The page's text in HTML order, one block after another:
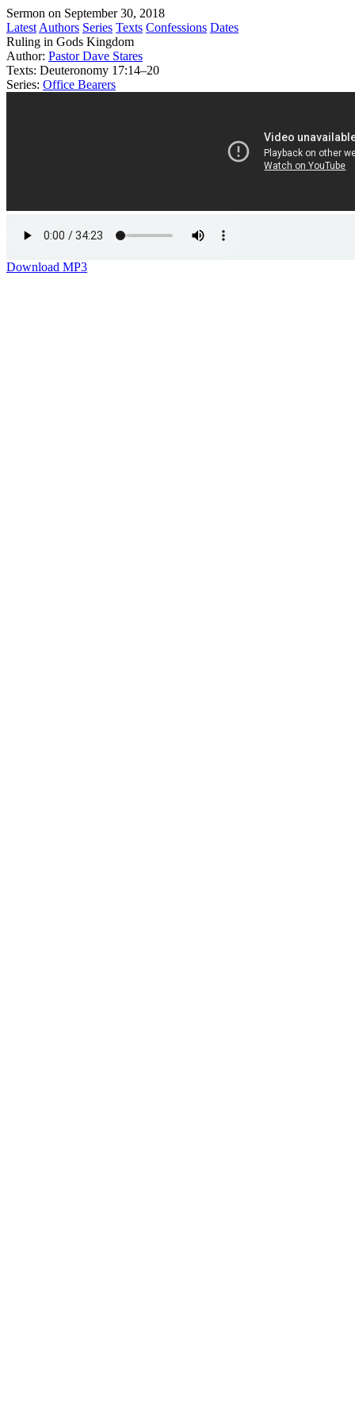
Sermon on September 30, 2018
Latest Authors Series Texts Confessions Dates
Ruling in Gods Kingdom
Author: Pastor Dave Stares
Texts: Deuteronomy 17:14–20
Series: Office Bearers
Download MP3